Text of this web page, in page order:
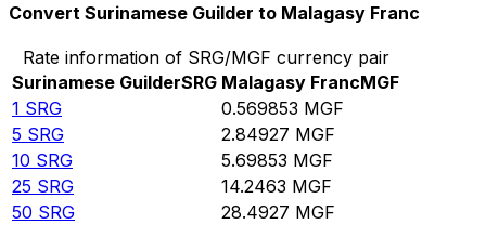
Convert Surinamese Guilder to Malagasy Franc
Rate information of SRG/MGF currency pair
Surinamese GuilderSRG Malagasy FrancMGF
1 SRG 0.569853 MGF
5 SRG 2.84927 MGF
10 SRG 5.69853 MGF
25 SRG 14.2463 MGF
50 SRG 28.4927 MGF